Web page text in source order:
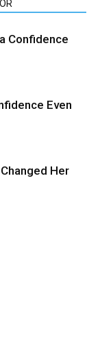
Confidence
Even
Her